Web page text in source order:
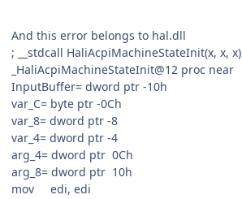
And this error belongs to hal.dll
; __stdcall HaliAcpiMachineStateInit(x, x, x)
_HaliAcpiMachineStateInit@12 proc near
InputBuffer= dword ptr -10h
var_C= byte ptr -0Ch
var_8= dword ptr -8
var_4= dword ptr -4
arg_4= dword ptr 0Ch
arg_8= dword ptr 10h
mov edi, edi